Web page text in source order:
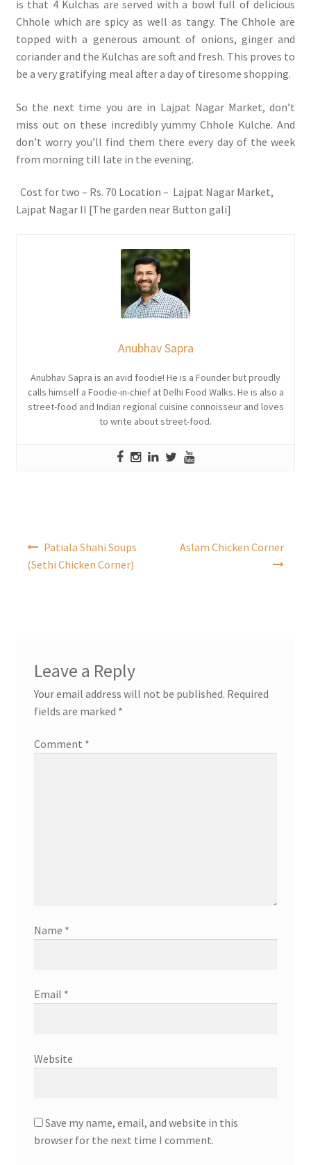
is that 4 Kulchas are served with a bowl full of delicious
Chhole which are spicy as well as tangy. The Chhole are
topped with a generous amount of onions, ginger and
coriander and the Kulchas are soft and fresh. This proves to
be a very gratifying meal after a day of tiresome shopping.
So the next time you are in Lajpat Nagar Market, don’t
miss out on these incredibly yummy Chhole Kulche. And
don’t worry you’ll find them there every day of the week
from morning till late in the evening.
Cost for two – Rs. 70 Location – Lajpat Nagar Market,
Lajpat Nagar II [The garden near Button gali]
Anubhav Sapra
Anubhav Sapra is an avid foodie! He is a Founder but proudly
calls himself a Foodie-in-chief at Delhi Food Walks. He is also a
street-food and Indian regional cuisine connoisseur and loves
to write about street-food.
navigation
Patiala Shahi Soups
(Sethi Chicken Corner)
Aslam Chicken Corner
Leave a Reply
Your email address will not be published. Required
fields are marked *
Comment *
Name *
Email *
Website
Save my name, email, and website in this
browser for the next time I comment.